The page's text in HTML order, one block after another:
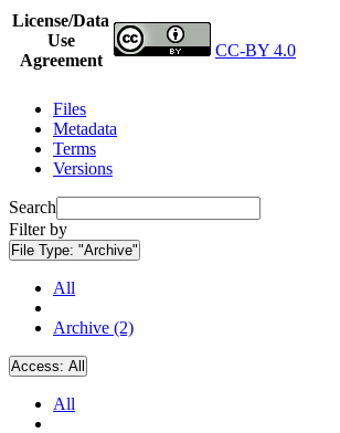
License/Data
Use
Agreement
CC-BY 4.0
Files
Metadata
Terms
Versions
Search
Filter by
File Type: "Archive"
All
Archive (2)
Access: All
All